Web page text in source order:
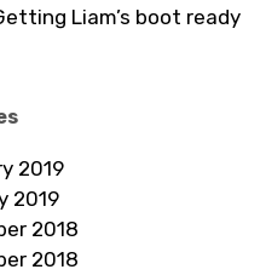
Liam’s boot ready
2019
2019
2018
2018